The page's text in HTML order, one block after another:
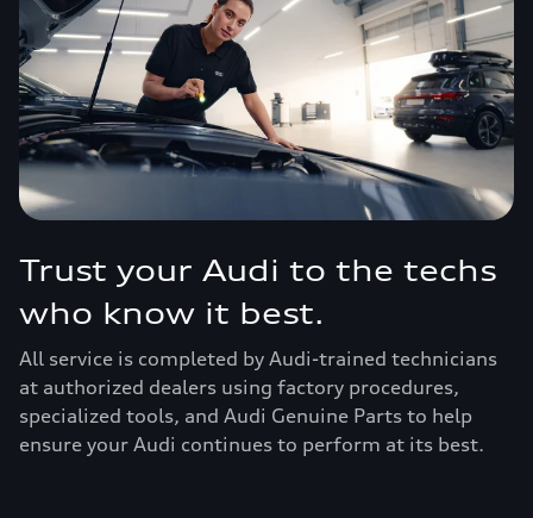
Trust your Audi to the techs
who know it best.
All service is completed by Audi-trained technicians
at authorized dealers using factory procedures,
specialized tools, and Audi Genuine Parts to help
ensure your Audi continues to perform at its best.